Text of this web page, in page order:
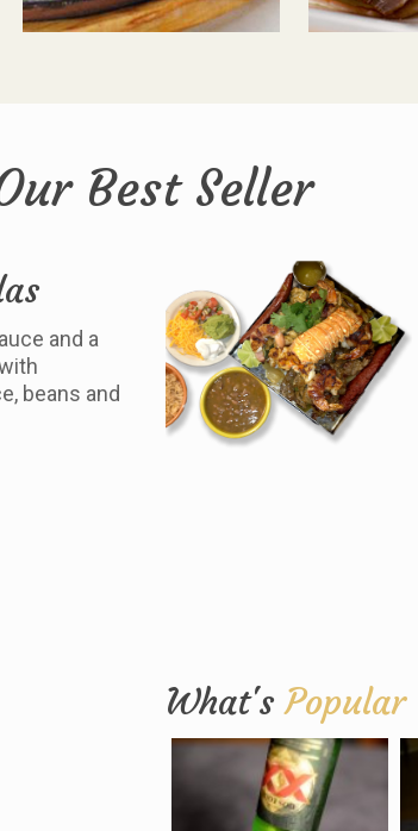
Best Seller
and a
beans and
What'sPopular